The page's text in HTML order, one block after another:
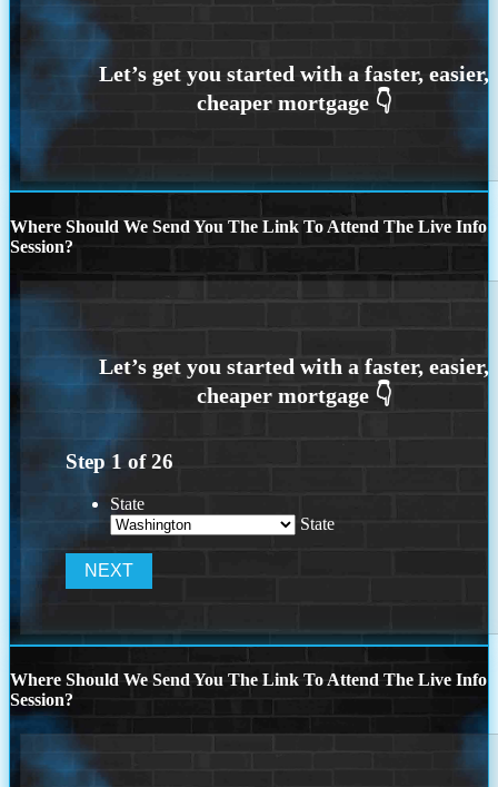
Where Should We Send You The Link To Attend The Live Info
Session?
Step 1 of26
State
State
Where Should We Send You The Link To Attend The Live Info
Session?